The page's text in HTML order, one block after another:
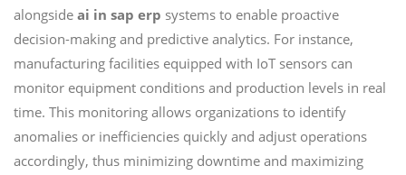
alongside ai in sap erp systems to enable proactive
decision-making and predictive analytics. For instance,
manufacturing facilities equipped with IoT sensors can
monitor equipment conditions and production levels in real
time. This monitoring allows organizations to identify
anomalies or inefficiencies quickly and adjust operations
accordingly, thus minimizing downtime and maximizing